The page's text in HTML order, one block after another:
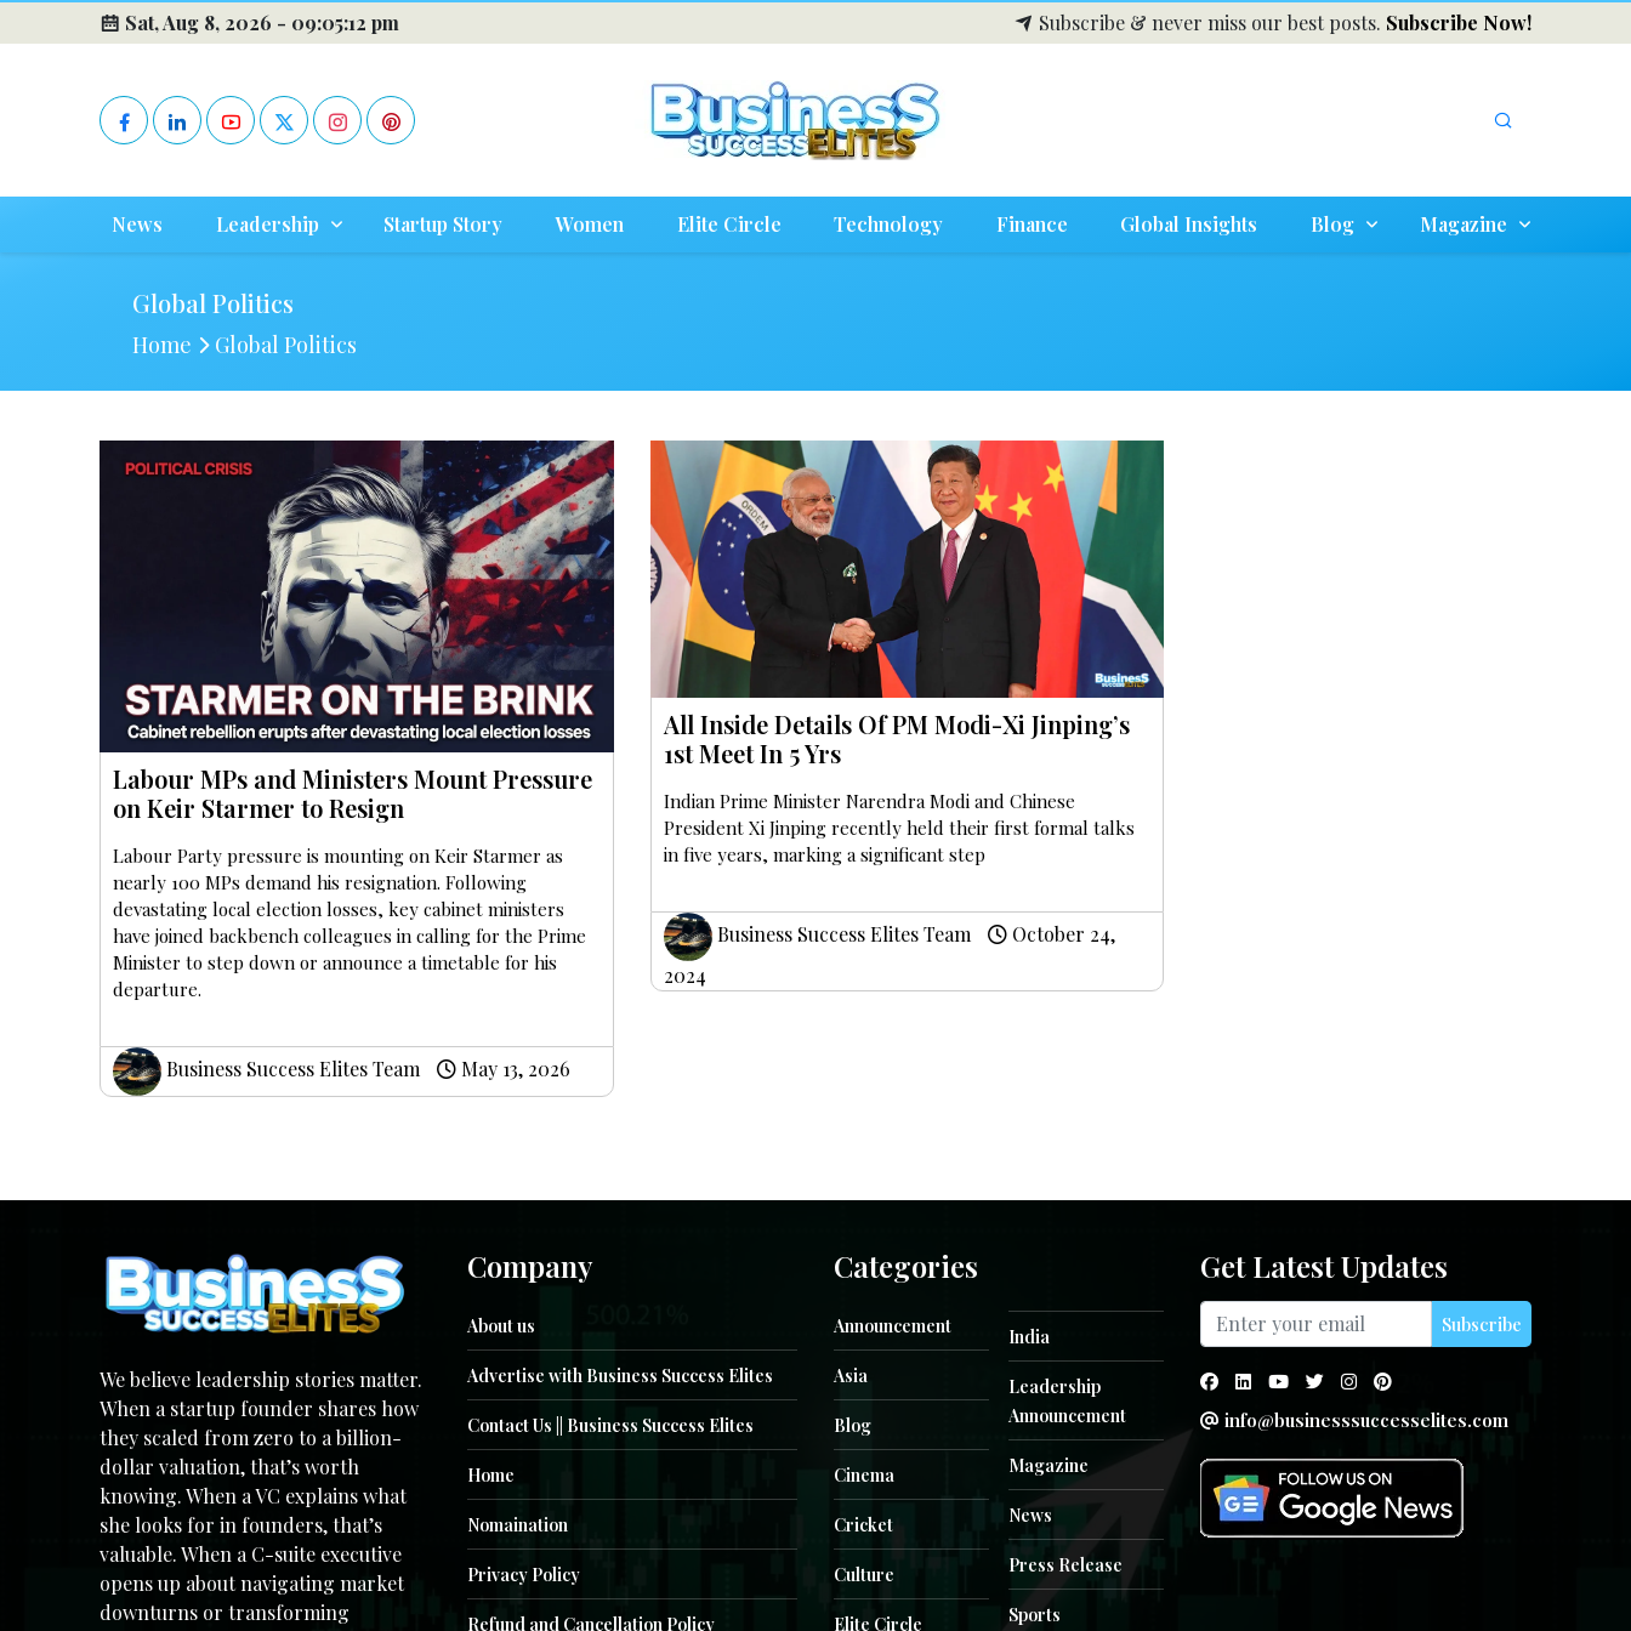
Sat, Aug 8, 2026 - 09:05:13 pm Subscribe & never miss our best posts. Subscribe Now!
News Leadership Startup Story Women Elite Circle Technology Finance Global Insights Blog Magazine
Global Politics
Home Global Politics
Labour MPs and Ministers Mount Pressure
on Keir Starmer to Resign
Labour Party pressure is mounting on Keir Starmer as
nearly 100 MPs demand his resignation. Following
devastating local election losses, key cabinet ministers
have joined backbench colleagues in calling for the Prime
Minister to step down or announce a timetable for his
departure.
Business Success Elites Team May 13, 2026
All Inside Details Of PM Modi-Xi Jinping’s
1st Meet In 5 Yrs
Indian Prime Minister Narendra Modi and Chinese
President Xi Jinping recently held their first formal talks
in five years, marking a significant step
Business Success Elites Team
October 24,
2024
We believe leadership stories matter.
When a startup founder shares how
they scaled from zero to a billion-
dollar valuation, that’s worth
knowing. When a VC explains what
she looks for in founders, that’s
valuable. When a C-suite executive
opens up about navigating market
downturns or transforming
Company
About us
Advertise with Business Success Elites
Contact Us || Business Success Elites
Home
Nomaination
Privacy Policy
Refund and Cancellation Policy
Categories
Announcement
Asia
Blog
Cinema
Cricket
Culture
Elite Circle
India
Leadership
Announcement
Magazine
News
Press Release
Sports
Get Latest Updates
Subscribe
info@businesssuccesselites.com